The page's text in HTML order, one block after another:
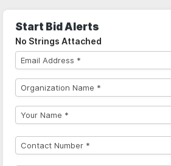
Start Bid Alerts
No Strings Attached